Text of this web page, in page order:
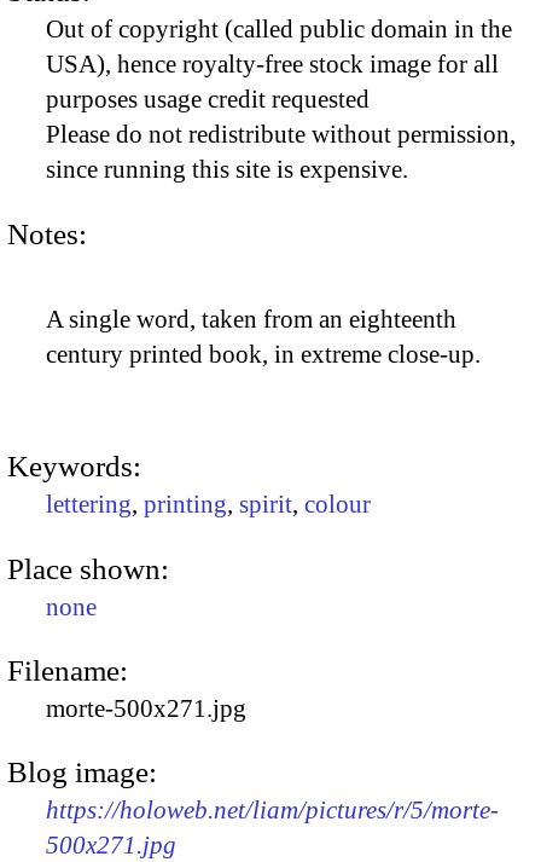
Out of copyright (called public domain in the
USA), hence royalty-free stock image for all
purposes usage credit requested
Please do not redistribute without permission,
since running this site is expensive.
Notes:
A single word, taken from an eighteenth
century printed book, in extreme close-up.
Keywords:
lettering, printing, spirit, colour
Place shown:
none
Filename:
morte-500x271.jpg
Blog image:
https://holoweb.net/liam/pictures/r/5/morte-
500x271.jpg